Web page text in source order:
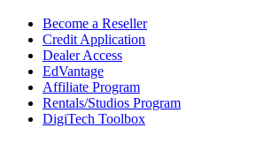
Become a Reseller
Credit Application
Dealer Access
EdVantage
Affiliate Program
Rentals/Studios Program
DigiTech Toolbox